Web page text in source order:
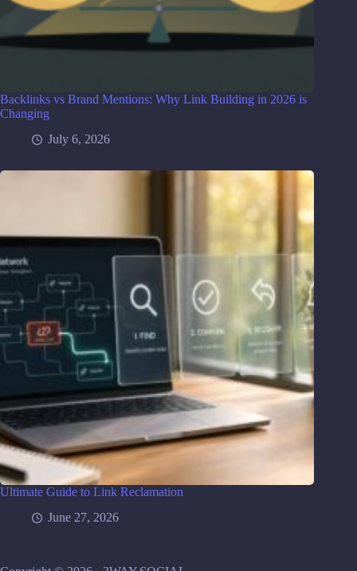
Backlinks vs Brand Mentions: Why Link Building in 2026 is
Changing
July 6, 2026
Ultimate Guide to Link Reclamation
June 27, 2026